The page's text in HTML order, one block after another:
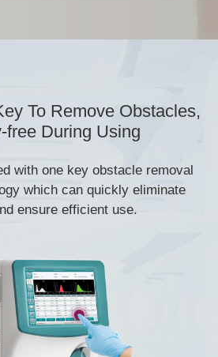
To Remove Obstacles,
free During Using
with one key obstacle removal
which can quickly eliminate
ensure efficient use.